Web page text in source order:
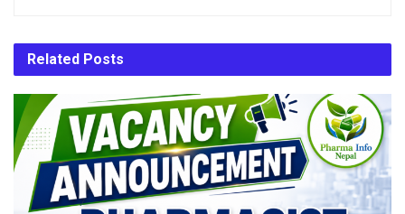
Related Posts